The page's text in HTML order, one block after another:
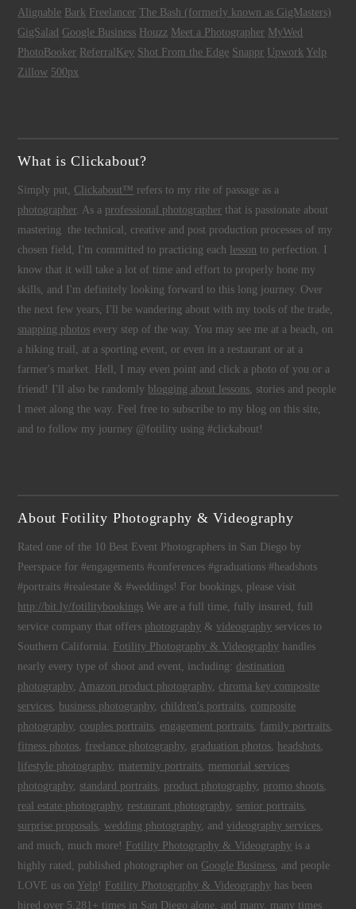
Alignable Bark Freelancer The Bash (formerly known as GigMasters)
GigSalad Google Business Houzz Meet a Photographer MyWed
PhotoBooker ReferralKey Shot From the Edge Snappr Upwork Yelp
Zillow 500px
What is Clickabout?
Simply put, Clickabout™ refers to my rite of passage as a
photographer. As a professional photographer that is passionate about
mastering the technical, creative and post production processes of my
chosen field, I'm committed to practicing each
lesson to perfection. I
know that it will take a lot of time and effort to properly hone my
skills, and I'm definitely looking forward to this long journey. Over
the next few years, I'll be wandering about with my tools of the trade,
snapping photos every step of the way. You may see me at a beach, on
a hiking trail, at a sporting event, or even in a restaurant or at a
farmer's market. Hell, I may even point and click a photo of you or a
friend! I'll also be randomly blogging about lessons, stories and people
I meet along the way. Feel free to subscribe to my blog on this site,
and to follow my journey @fotility using #clickabout!
About Fotility Photography & Videography
Rated one of the 10 Best Event Photographers in San Diego by
Peerspace for #engagements #conferences #graduations #headshots
#portraits #realestate & #weddings! For bookings, please visit
http://bit.ly/fotilitybookings We are a full time, fully insured, full
service company that offers photography &videography services to
Southern California. Fotility Photography & Videography handles
nearly every type of shoot and event, including:destination
photography, Amazon product photography, chroma key composite
services, business photography, children's portraits, composite
photography, couples portraits, engagement portraits, family portraits,
fitness photos, freelance photography, graduation photos, headshots,
lifestyle photography, maternity portraits, memorial services
photography, standard portraits, product photography, promo shoots,
real estate photography, restaurant photography, senior portraits,
surprise proposals,wedding photography, andvideography services,
and much, much more! Fotility Photography & Videography is a
highly rated, published photographer on Google Business, and people
LOVE us on Yelp ! Fotility Photography & Videography has been
hired over 5,281+ times in San Diego alone, and many, many times